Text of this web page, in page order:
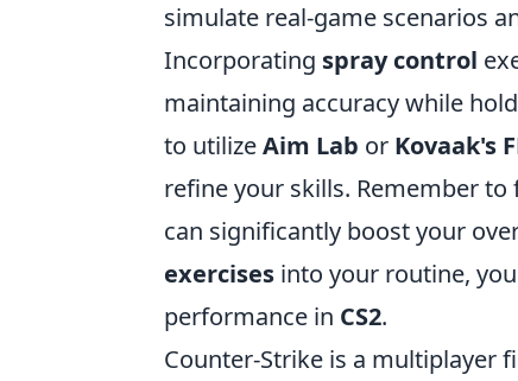
simulate real-game scenarios
Incorporating spray control
maintaining accuracy while
to utilizeAim Lab or Kovaak's
refine your skills. Remember
can significantly boost your
exercises into your routine,
performance in CS2.
Counter-Strike is a multiplayer